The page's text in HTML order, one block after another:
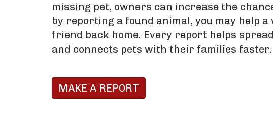
missing pet, owners can increase the
by reporting a found animal, you may help
friend back home. Every report helps
and connects pets with their families faster.
MAKE A REPORT